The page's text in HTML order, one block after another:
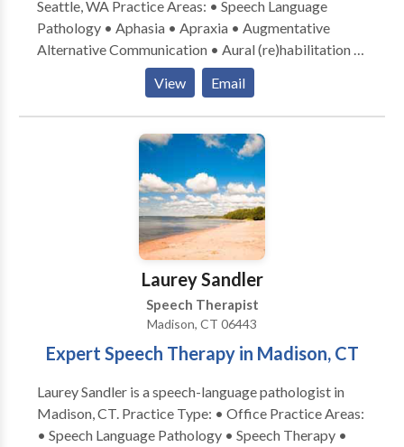
Seattle, WA Practice Areas: • Speech Language
Pathology • Aphasia • Apraxia • Augmentative
Alternative Communication • Aural (re)habilitation •
Cognitive-Communication Disorders •
Laryngectomy • Neurogenic Communication
Disorders • Speech Therapy • Swallowing disorders
• Voice Disorders Please contact Anna Reeve for a
View Email
Laurey Sandler
Speech Therapist
Madison, CT 06443
Expert Speech Therapy in Madison, CT
Laurey Sandler is a speech-language pathologist in
Madison, CT. Practice Type: • Office Practice Areas:
• Speech Language Pathology • Speech Therapy •